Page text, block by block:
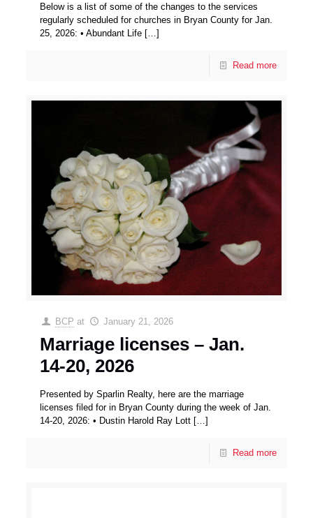
Below is a list of some of the changes to the services
regularly scheduled for churches in Bryan County for Jan.
25, 2026: • Abundant Life […]
Read more
BCP at January 21, 2026
Marriage licenses – Jan.
14-20, 2026
Presented by Sparlin Realty, here are the marriage
licenses filed for in Bryan County during the week of Jan.
14-20, 2026: • Dustin Harold Ray Lott […]
Read more